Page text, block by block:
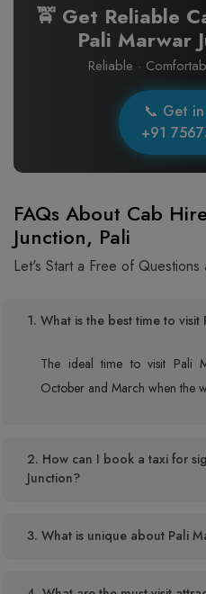
🚖 Get Reliable
Pali Marwar
Reliable ·
📞 Get
+91
FAQs About Cab
Junction, Pali
Let's Start a Free of
1. What is the best time to visit
The ideal time to visit Pali
October and March when the
2. How can I book a taxi for
Junction?
3. What is unique about Pali